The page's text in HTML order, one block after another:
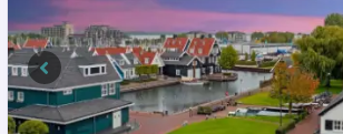
Previous